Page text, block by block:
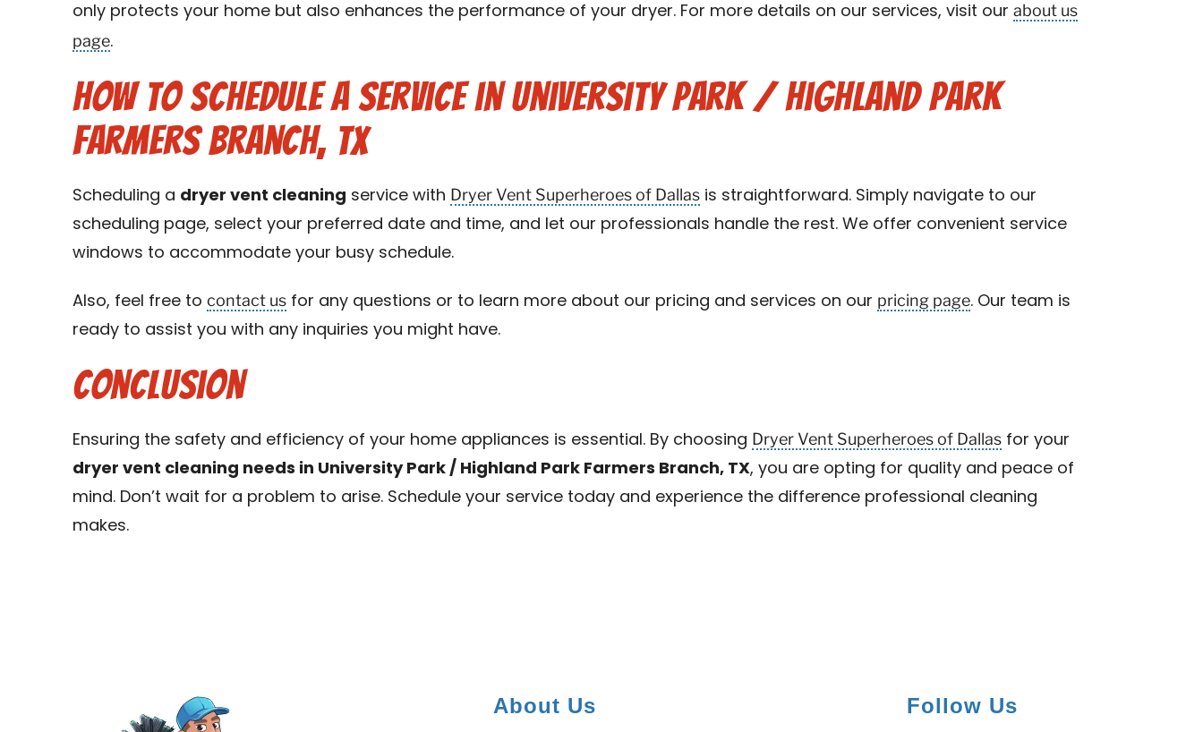
only protects your home but also enhances the performance of your dryer. For more details on our services, visit our about us
page.
How to Schedule a Service in University Park / Highland Park
Farmers Branch, TX
Scheduling a dryer vent cleaning service with Dryer Vent Superheroes of Dallasis straightforward. Simply navigate to our
scheduling page, select your preferred date and time, and let our professionals handle the rest. We offer convenient service
windows to accommodate your busy schedule.
Also, feel free to contact usfor any questions or to learn more about our pricing and services on our pricing page. Our team is
ready to assist you with any inquiries you might have.
Conclusion
Ensuring the safety and efficiency of your home appliances is essential. By choosing Dryer Vent Superheroes of Dallasfor your
dryer vent cleaning needs in University Park / Highland Park Farmers Branch, TX, you are opting for quality and peace of
mind. Don’t wait for a problem to arise. Schedule your service today and experience the difference professional cleaning
makes.
About Us
Follow Us